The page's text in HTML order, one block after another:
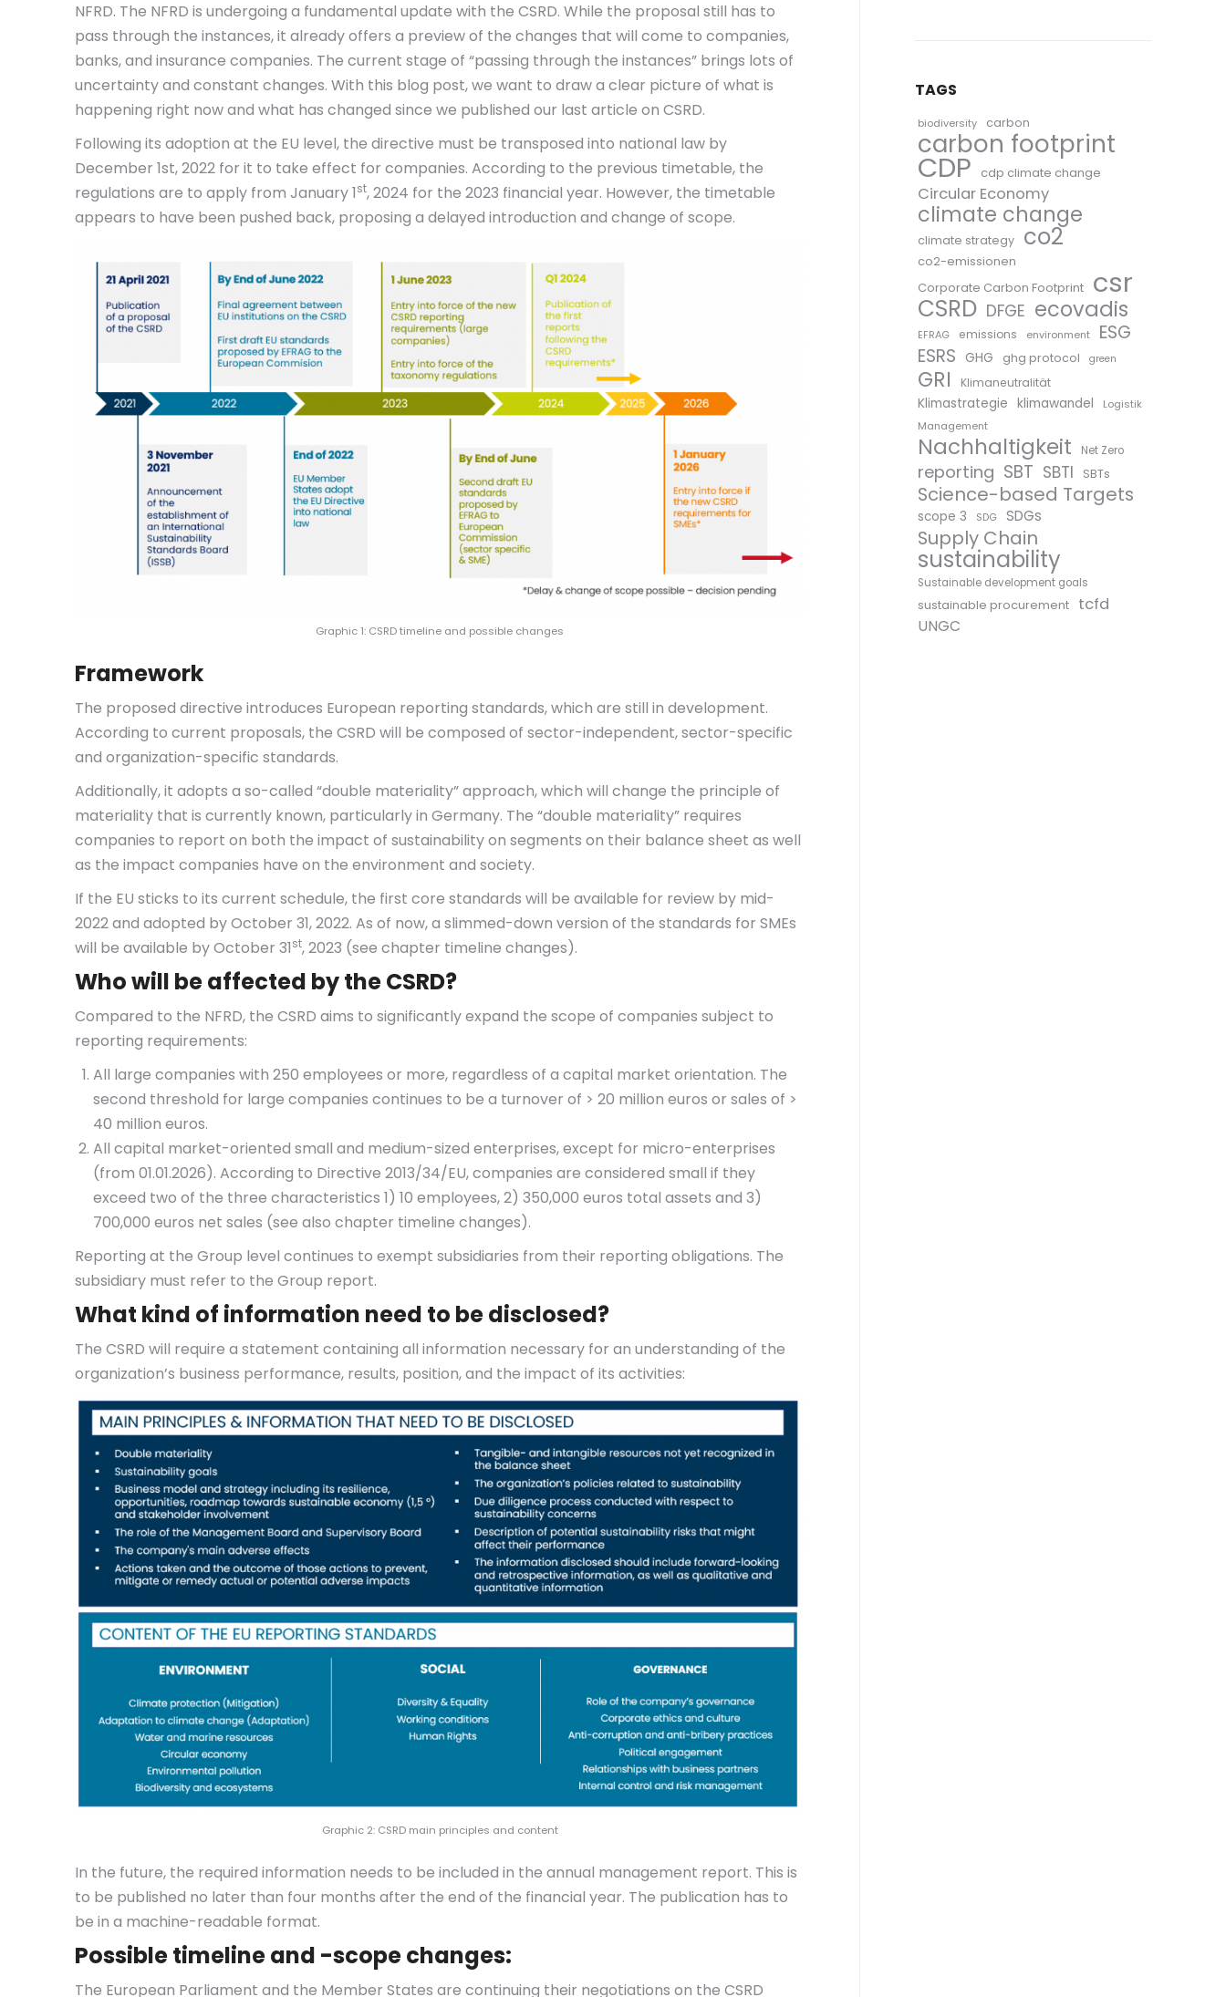
NFRD. The NFRD is undergoing a fundamental update with the CSRD. While the proposal still has to
pass through the instances, it already offers a preview of the changes that will come to companies,
banks, and insurance companies. The current stage of “passing through the instances” brings lots of
uncertainty and constant changes. With this blog post, we want to draw a clear picture of what is
happening right now and what has changed since we published our last article on CSRD.
Following its adoption at the EU level, the directive must be transposed into national law by
December 1st, 2022 for it to take effect for companies. According to the previous timetable, the
regulations are to apply from January 1st, 2024 for the 2023 financial year. However, the timetable
appears to have been pushed back, proposing a delayed introduction and change of scope.
Graphic 1: CSRD timeline and possible changes
Framework
The proposed directive introduces European reporting standards, which are still in development.
According to current proposals, the CSRD will be composed of sector-independent, sector-specific
and organization-specific standards.
Additionally, it adopts a so-called “double materiality” approach, which will change the principle of
materiality that is currently known, particularly in Germany. The “double materiality” requires
companies to report on both the impact of sustainability on segments on their balance sheet as well
as the impact companies have on the environment and society.
If the EU sticks to its current schedule, the first core standards will be available for review by mid-
2022 and adopted by October 31, 2022. As of now, a slimmed-down version of the standards for SMEs
will be available by October 31st, 2023 (see chapter timeline changes).
Who will be affected by the CSRD?
Compared to the NFRD, the CSRD aims to significantly expand the scope of companies subject to
reporting requirements:
All large companies with 250 employees or more, regardless of a capital market orientation. The
second threshold for large companies continues to be a turnover of > 20 million euros or sales of >
40 million euros.
All capital market-oriented small and medium-sized enterprises, except for micro-enterprises
(from 01.01.2026). According to Directive 2013/34/EU, companies are considered small if they
exceed two of the three characteristics 1) 10 employees, 2) 350,000 euros total assets and 3)
700,000 euros net sales (see also chapter timeline changes).
Reporting at the Group level continues to exempt subsidiaries from their reporting obligations. The
subsidiary must refer to the Group report.
What kind of information need to be disclosed?
The CSRD will require a statement containing all information necessary for an understanding of the
organization’s business performance, results, position, and the impact of its activities:
Graphic 2: CSRD main principles and content
In the future, the required information needs to be included in the annual management report. This is
to be published no later than four months after the end of the financial year. The publication has to
be in a machine-readable format.
Possible timeline and -scope changes:
The European Parliament and the Member States are continuing their negotiations on the CSRD
TAGS
biodiversity carbon
carbon footprint
CDP cdp climate change
Circular Economy
climate change
climate strategy co2
co2-emissionen
Corporate Carbon Footprint csr
CSRD DFGE ecovadis
EFRAG emissions environment
ESG
ESRS GHG ghg protocol green
GRI Klimaneutralität
Klimastrategie klimawandel
Logistik
Management
Nachhaltigkeit Net Zero
reporting SBT SBTI SBTs
Science-based Targets
scope 3 SDG SDGs
Supply Chain
sustainability
Sustainable development goals
sustainable procurement tcfd
UNGC